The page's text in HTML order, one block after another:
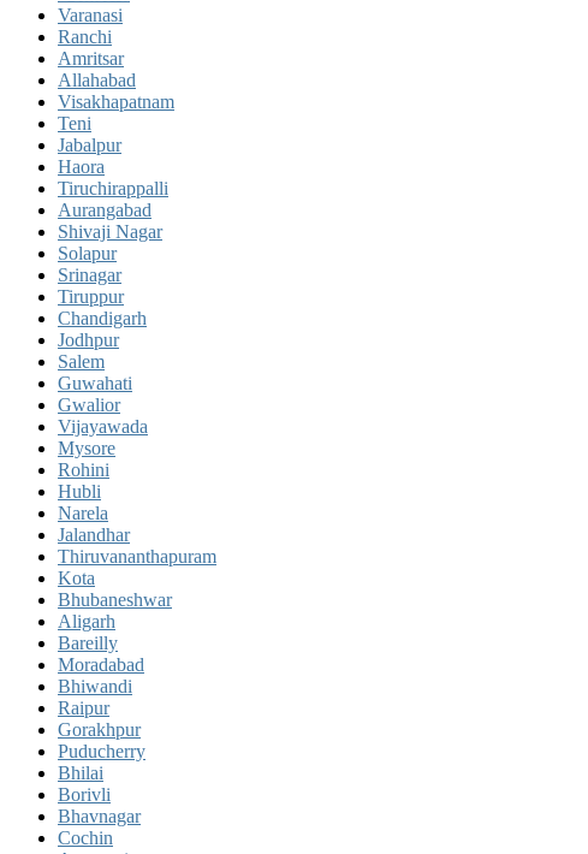
Varanasi
Ranchi
Amritsar
Allahabad
Visakhapatnam
Teni
Jabalpur
Haora
Tiruchirappalli
Aurangabad
Shivaji Nagar
Solapur
Srinagar
Tiruppur
Chandigarh
Jodhpur
Salem
Guwahati
Gwalior
Vijayawada
Mysore
Rohini
Hubli
Narela
Jalandhar
Thiruvananthapuram
Kota
Bhubaneshwar
Aligarh
Bareilly
Moradabad
Bhiwandi
Raipur
Gorakhpur
Puducherry
Bhilai
Borivli
Bhavnagar
Cochin